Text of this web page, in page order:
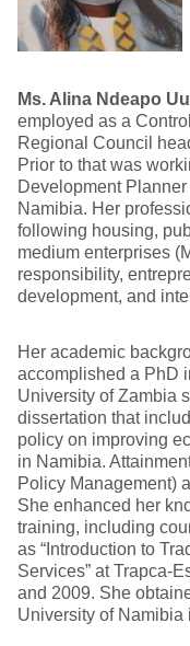
Ms. Alina Ndeapo
employed as a
Regional Council
Prior to that was
Development
Namibia. Her
following housing,
medium enterprises
responsibility,
development, and
Her academic
accomplished a PhD
University of Zambia
dissertation that
policy on improving
in Namibia.
Policy Management)
She enhanced her
training, including
as “Introduction to
Services” at Trapca-
and 2009. She
University of Namibia